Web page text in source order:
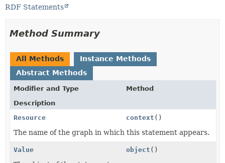
RDF Statements
Method Summary
All Methods
Instance Methods
Abstract Methods
Modifier and Type
Method
Description
Resource
context ()
The name of the graph in which this statement appears.
Value object ()